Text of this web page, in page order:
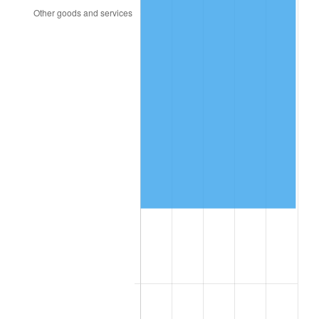
2016 $98,653.18
$120,294.12 8.00%